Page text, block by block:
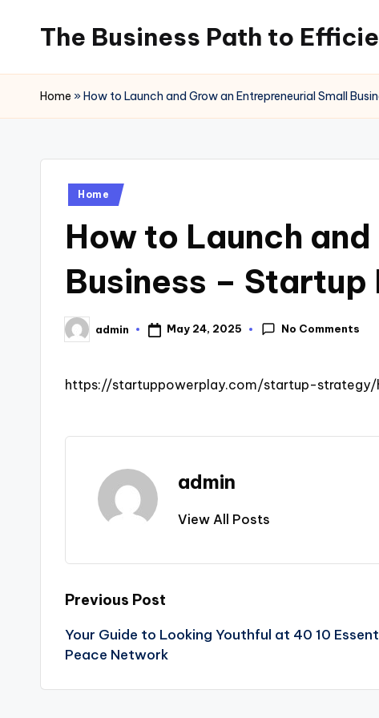
content
The Business Path to
Home »How to Launch and Grow an Entrepreneurial Small
Posted
Home
How to Launch
Business – Startup
Posted
by
admin May 24, 2025 No Comments
https://startuppowerplay.com/startup-
admin
View All Posts
Post
navigation
Previous Post
Your Guide to Looking Youthful at 40 10
Peace Network